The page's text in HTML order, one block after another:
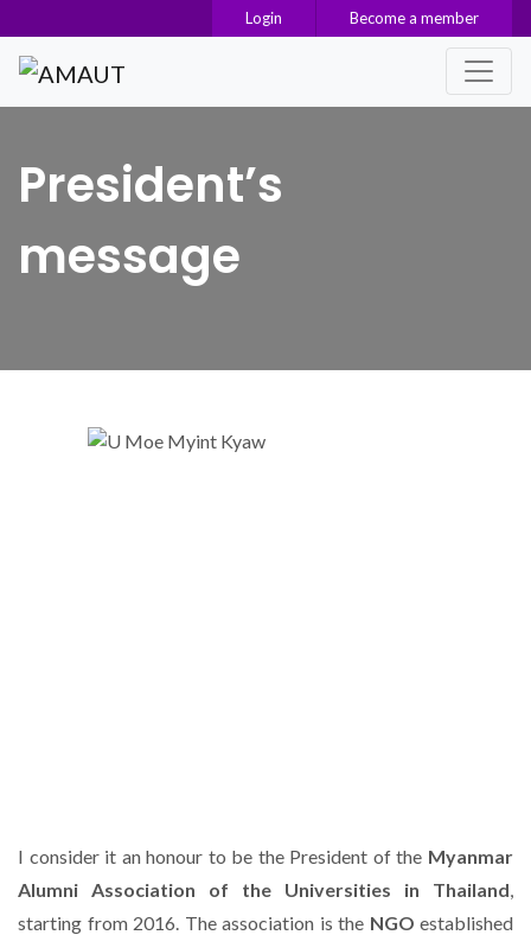
Login Become a member
Main Navigation
President’s
message
I consider it an honour to be the President of the Myanmar
Alumni Association of the Universities in Thailand,
starting from 2016. The association is the NGO established